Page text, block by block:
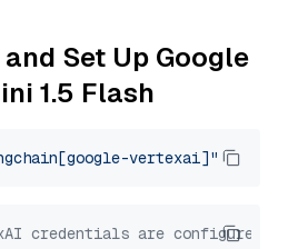
Set Up Google
1.5 Flash
vertexai]"
credentials are configured